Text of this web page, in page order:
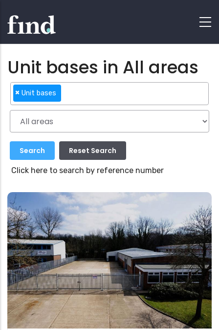
Unit bases in All areas
× Unit bases
Click here to search by reference number